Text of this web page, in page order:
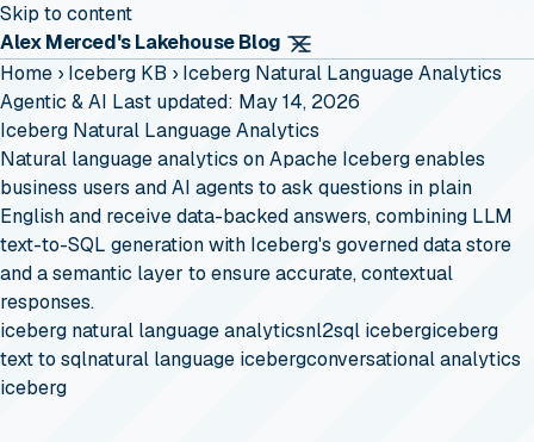
Skip to content
Alex Merced's Lakehouse Blog
Home › Iceberg KB › Iceberg Natural Language Analytics
Agentic & AI Last updated: May 14, 2026
Iceberg Natural Language Analytics
Natural language analytics on Apache Iceberg enables
business users and AI agents to ask questions in plain
English and receive data-backed answers, combining LLM
text-to-SQL generation with Iceberg's governed data store
and a semantic layer to ensure accurate, contextual
responses.
iceberg natural language analyticsnl2sql icebergiceberg
text to sqlnatural language icebergconversational analytics
iceberg